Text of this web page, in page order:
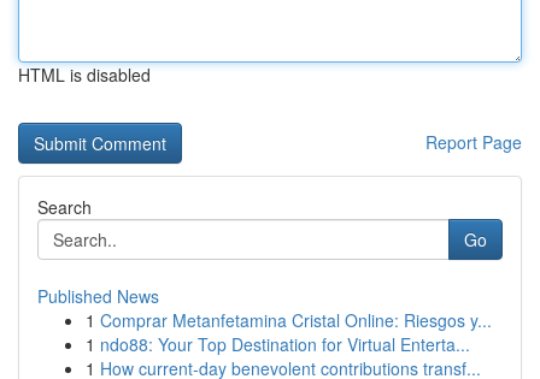
HTML is disabled
Report Page
Search
Go
Published News
1 Comprar Metanfetamina Cristal Online: Riesgos y...
1 ndo88: Your Top Destination for Virtual Enterta...
1 How current-day benevolent contributions transf...